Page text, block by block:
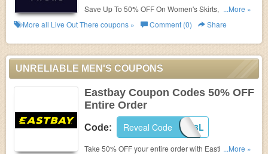
Save Up To 50% OFF On Women's Skirts, Skorts &
Dresses with this Live Out There coupon. Buy now!
...More »
More all Live Out There coupons » Comment (0) Share
UNRELIABLE MEN'S COUPONS
Eastbay Coupon Codes 50% OFF
Entire Order
Code: LKS16J3L
Reveal Code
Take 50% OFF your entire order with Eastbay...More »